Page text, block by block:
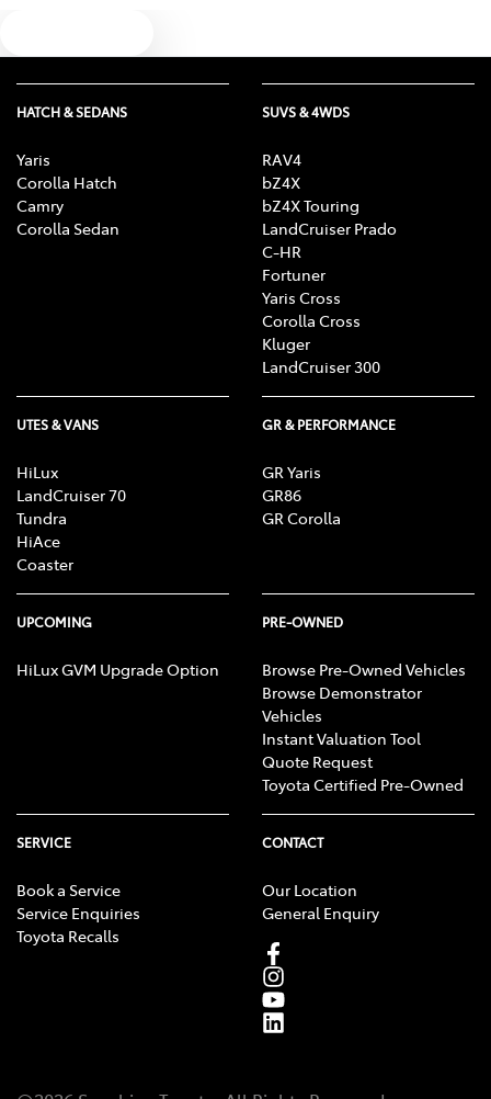
Brake Assist
Brake Emergency Display - Hazard/Stoplights
CD Player
Central Locking - Remote/Keyless
Clock - Digital
Control - Electronic Stability
Control - Hill Descent
Control - Pedestrian Avoidance with Braking
HATCH & SEDANS
Yaris
Corolla Hatch
Camry
Corolla Sedan
SUVS & 4WDS
RAV4
bZ4X
bZ4X Touring
LandCruiser Prado
C-HR
Fortuner
Yaris Cross
Corolla Cross
Kluger
LandCruiser 300
UTES & VANS
HiLux
LandCruiser 70
Tundra
HiAce
Coaster
GR & PERFORMANCE
GR Yaris
GR86
GR Corolla
UPCOMING
HiLux GVM Upgrade Option
PRE-OWNED
Browse Pre-Owned Vehicles
Browse Demonstrator
Vehicles
Instant Valuation Tool
Quote Request
Toyota Certified Pre-Owned
SERVICE
Book a Service
Service Enquiries
Toyota Recalls
CONTACT
Our Location
General Enquiry